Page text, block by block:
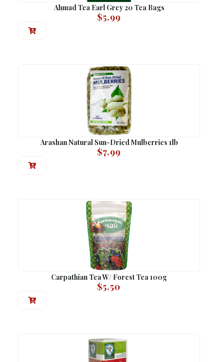
Ahmad Tea Earl Grey 20 Tea Bags
$5.99
Arashan Natural Sun-Dried Mulberries 1lb
$7.99
Carpathian Tea W/ Forest Tea 100g
$5.50